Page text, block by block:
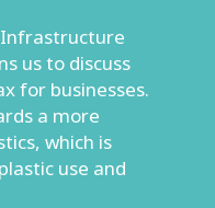
Infrastructure
us to discuss
for businesses.
a more
which is
use and